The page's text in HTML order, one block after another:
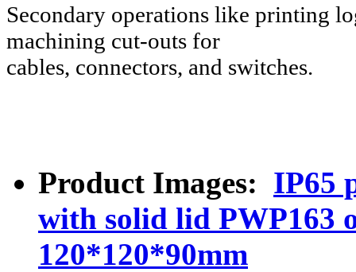
Secondary operations like printing
machining cut-outs for
cables, connectors, and switches.
Product Images: IP65
with solid lid PWP163
120*120*90mm